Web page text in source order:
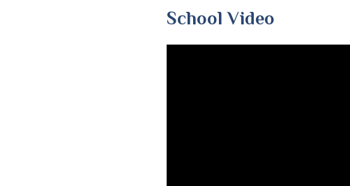
School Video